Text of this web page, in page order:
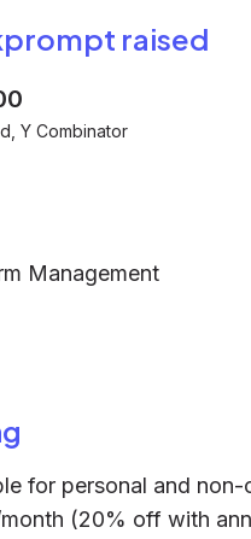
raised
Y Combinator
Management
for personal and
(20% off with